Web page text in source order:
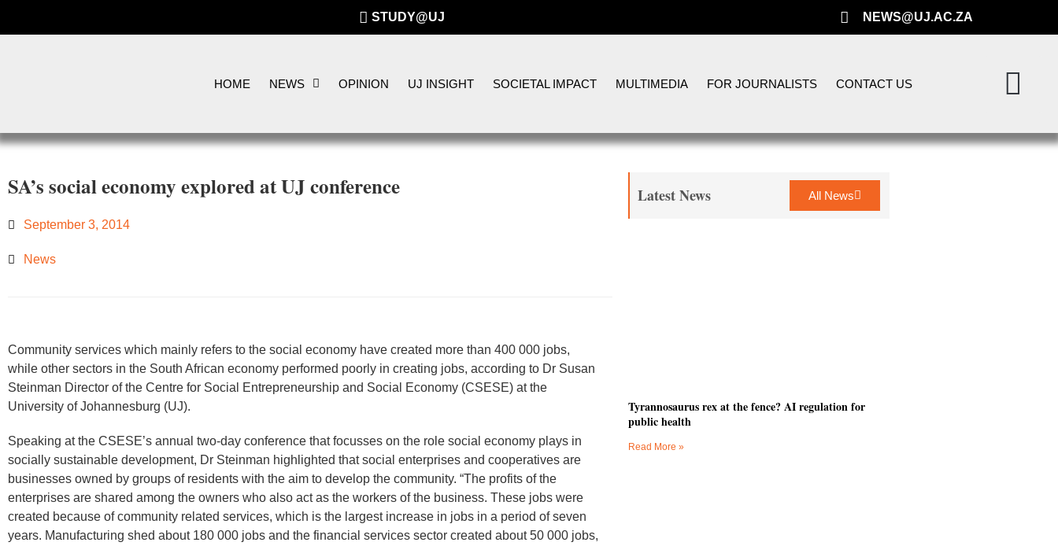
STUDY@UJ NEWS@UJ.AC.ZA
HOME NEWS OPINION UJ INSIGHT SOCIETAL IMPACT MULTIMEDIA FOR JOURNALISTS CONTACT US
SA’s social economy explored at UJ conference
September 3, 2014
News
​Community services which mainly refers to the social economy have created more than 400 000 jobs,
while other sectors in the South African economy performed poorly in creating jobs, according to Dr Susan
Steinman Director of the Centre for Social Entrepreneurship and Social Economy (CSESE) at the
University of Johannesburg (UJ).
Speaking at the CSESE’s annual two-day conference that focusses on the role social economy plays in
socially sustainable development, Dr Steinman highlighted that social enterprises and cooperatives are
businesses owned by groups of residents with the aim to develop the community. “The profits of the
enterprises are shared among the owners who also act as the workers of the business. These jobs were
created because of community related services, which is the largest increase in jobs in a period of seven
years. Manufacturing shed about 180 000 jobs and the financial services sector created about 50 000 jobs,
Latest News All News
Tyrannosaurus rex at the fence? AI regulation for
public health
Read More »